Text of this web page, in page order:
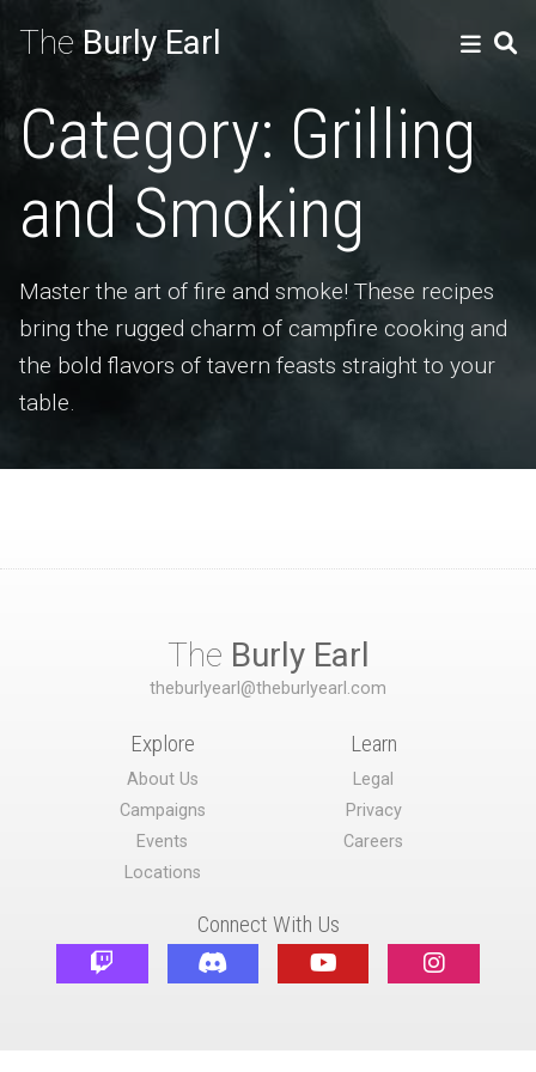
TheBurly Earl
Category: Grilling
and Smoking
Master the art of fire and smoke! These recipes
bring the rugged charm of campfire cooking and
the bold flavors of tavern feasts straight to your
table.
The Burly Earl
theburlyearl@theburlyearl.com
Explore
About Us
Campaigns
Events
Locations
Learn
Legal
Privacy
Careers
Connect With Us